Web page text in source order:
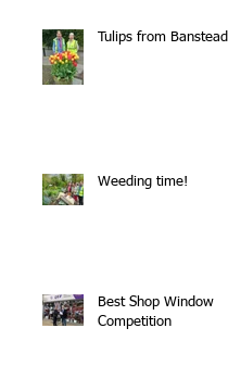
Tulips from Banstead
Weeding time!
Best Shop Window
Competition